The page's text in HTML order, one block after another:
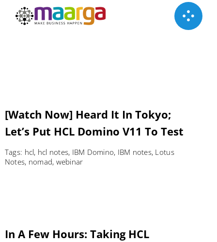
[Watch Now] Heard It In Tokyo;
Let’s Put HCL Domino V11 To Test
Tags: hcl, hcl notes, IBM Domino, IBM notes, Lotus
Notes, nomad, webinar
In A Few Hours: Taking HCL